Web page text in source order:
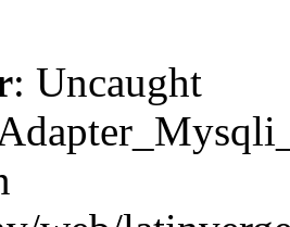
: Uncaught